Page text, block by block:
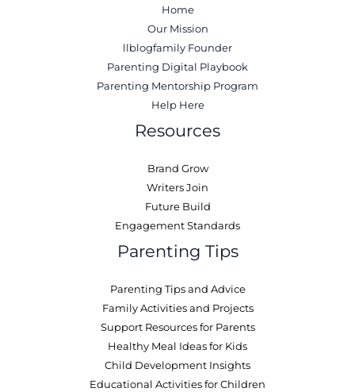
Home
Our Mission
llblogfamily Founder
Parenting Digital Playbook
Parenting Mentorship Program
Help Here
Resources
Brand Grow
Writers Join
Future Build
Engagement Standards
Parenting Tips
Parenting Tips and Advice
Family Activities and Projects
Support Resources for Parents
Healthy Meal Ideas for Kids
Child Development Insights
Educational Activities for Children